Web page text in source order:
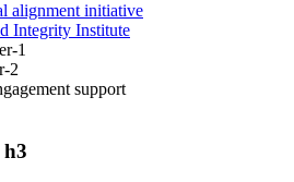
alignment initiative
Integrity Institute
1
2
support
h3